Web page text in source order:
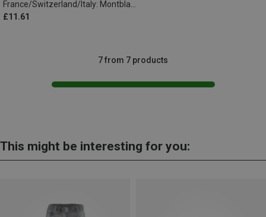
£11.61
7 from 7 products
This might be interesting for you: